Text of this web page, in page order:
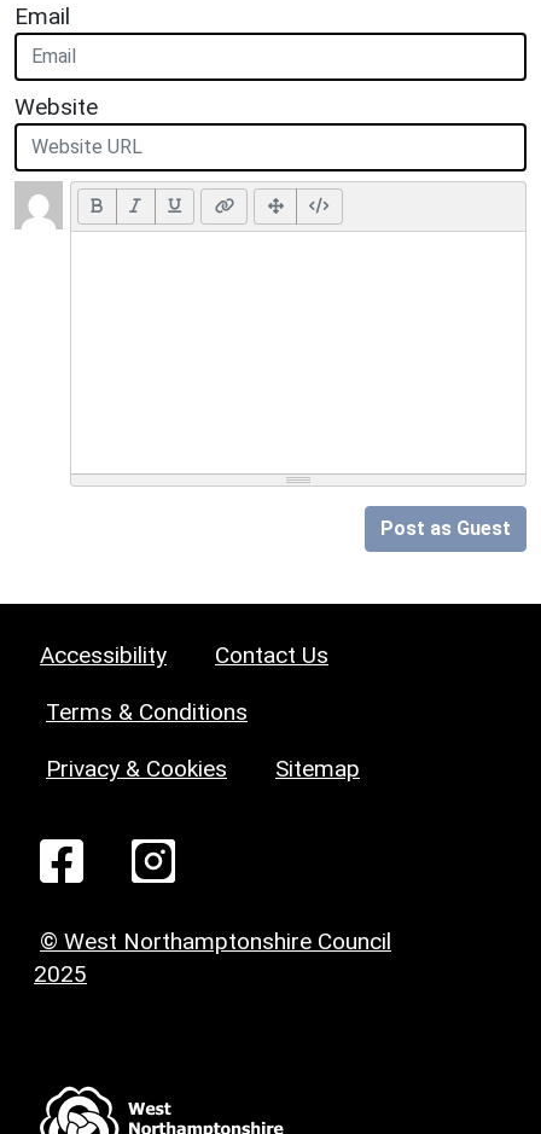
Email
Website
Post as Guest
Accessibility Contact Us
Terms & Conditions
Privacy & Cookies Sitemap
© West Northamptonshire Council
2025